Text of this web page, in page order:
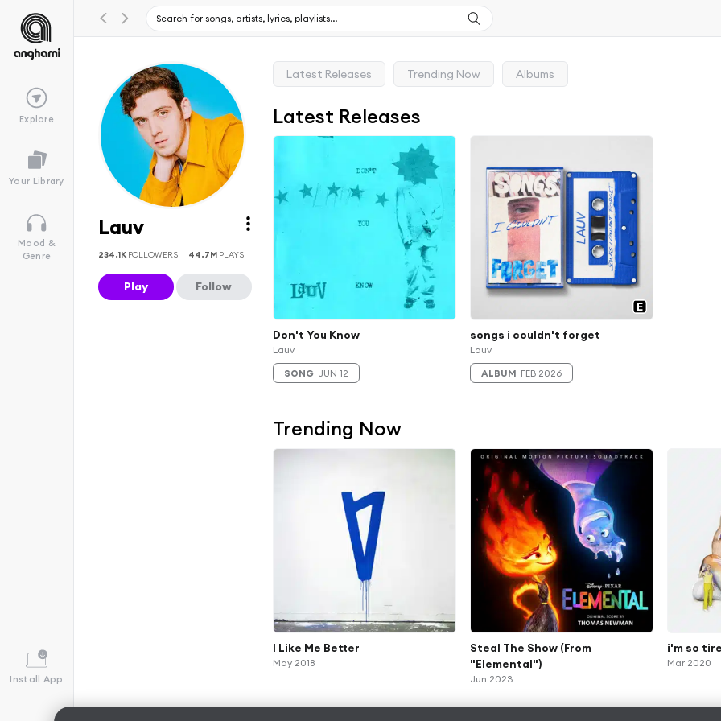
Explore
Your Library
Mood &
Genre
Install App
Lauv
234.1K FOLLOWERS 44.7M PLAYS
Play Follow
Latest Releases Trending Now Albums
Latest Releases
Don't You Know
Lauv
SONG JUN 12
songs i couldn't forget
Lauv
ALBUM FEB 2026
Trending Now
I Like Me Better
May 2018
Steal The Show (From
"Elemental")
Jun 2023
i'm so
Mar 2020